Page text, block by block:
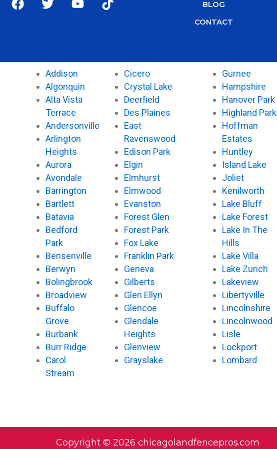
a
o
w
e
r
o
b
e
i
k
BLOG
CONTACT
Addison
Algonquin
Alta Vista
Terrace
Andersonville
Arlington
Heights
Aurora
Avondale
Barrington
Bartlett
Batavia
Bedford
Park
Bensenville
Berwyn
Bolingbrook
Broadview
Buffalo
Grove
Burbank
Burr Ridge
Carol
Stream
Cicero
Crystal Lake
Deerfield
Des Plaines
East
Ravenswood
Edison Park
Elgin
Elmhurst
Elmwood
Evanston
Forest Glen
Forest Park
Fox Lake
Franklin Park
Geneva
Gilberts
Glen Ellyn
Glencoe
Glendale
Heights
Glenview
Grayslake
Gurnee
Hampshire
Hanover Park
Highland Park
Hoffman
Estates
Huntley
Island Lake
Joliet
Kenilworth
Lake Bluff
Lake Forest
Lake In The
Hills
Lake Villa
Lake Zurich
Lakeview
Libertyville
Lincolnshire
Lincolnwood
Lisle
Lockport
Lombard
Copyright © 2026 chicagolandfencepros.com